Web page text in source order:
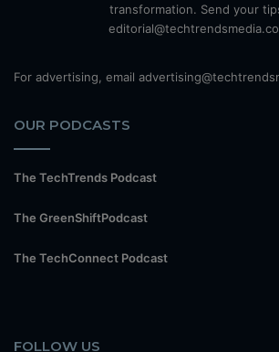
transformation. Send your
For advertising, email
OUR PODCASTS
The TechTrends Podcast
The GreenShiftPodcast
The TechConnect Podcast
FOLLOW US